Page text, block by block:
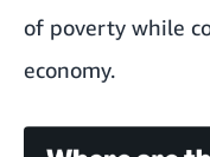
of poverty while
economy.